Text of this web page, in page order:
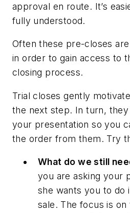
approval en route. It’s
fully understood.
Often these pre-closes
in order to gain access to
closing process.
Trial closes gently
the next step. In turn,
your presentation so you
the order from them. Try
What do we still
you are asking your
she wants you to do
sale. The focus is